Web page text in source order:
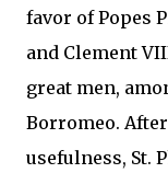
favor of Popes
and Clement
great men,
Borromeo.
usefulness, St.